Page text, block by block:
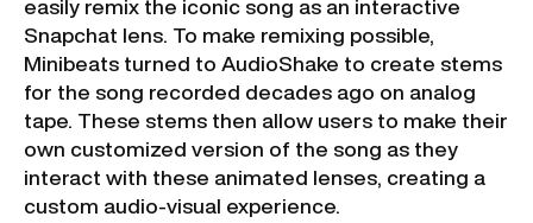
easily remix the iconic song as an interactive
Snapchat lens. To make remixing possible,
Minibeats turned to AudioShake to create stems
for the song recorded decades ago on analog
tape. These stems then allow users to make their
own customized version of the song as they
interact with these animated lenses, creating a
custom audio-visual experience.